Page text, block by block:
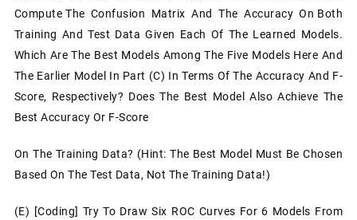
Compute The Confusion Matrix And The Accuracy On Both
Training And Test Data Given Each Of The Learned Models.
Which Are The Best Models Among The Five Models Here And
The Earlier Model In Part (c) In Terms Of The Accuracy And F-
Score, Respectively? Does The Best Model Also Achieve The
Best Accuracy Or F-Score
On The Training Data? (Hint: The Best Model Must Be Chosen
Based On The Test Data, Not The Training Data!)
(e) [Coding] Try To Draw Six ROC Curves For 6 Models From